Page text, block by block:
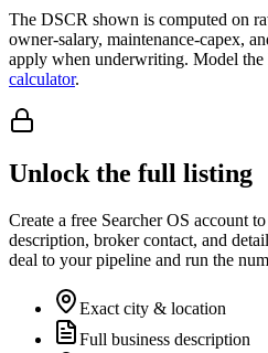
The DSCR shown is computed on
owner-salary, maintenance-capex,
apply when underwriting. Model the
calculator.
Unlock the full listing
Create a free Searcher OS account
description, broker contact, and
deal to your pipeline and run the
Exact city & location
Full business description